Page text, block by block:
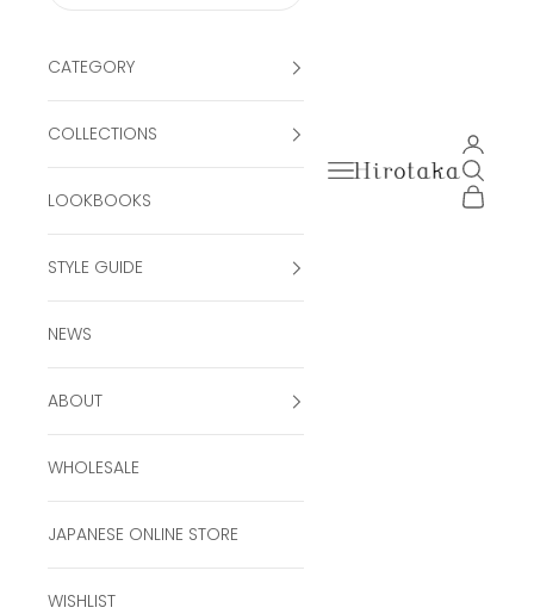
Hirotaka Official
Open navigation
Open
Open
Open
CATEGORY
COLLECTIONS
LOOKBOOKS
STYLE GUIDE
NEWS
ABOUT
WHOLESALE
JAPANESE ONLINE STORE
WISHLIST